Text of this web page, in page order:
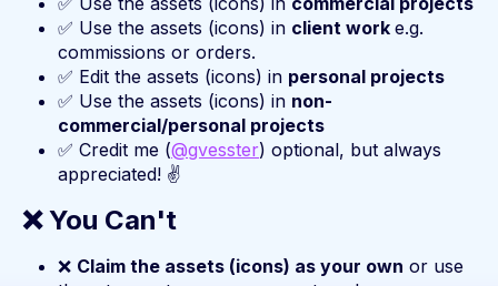
✅ Use the assets (icons) in client work e.g.
commissions or orders.
✅ Edit the assets (icons) in personal projects
✅ Use the assets (icons) in non-
commercial/personal projects
✅ Credit me (@gvesster) optional, but always
appreciated! ✌️
❌ You Can't
❌ Claim the assets (icons) as your own or use